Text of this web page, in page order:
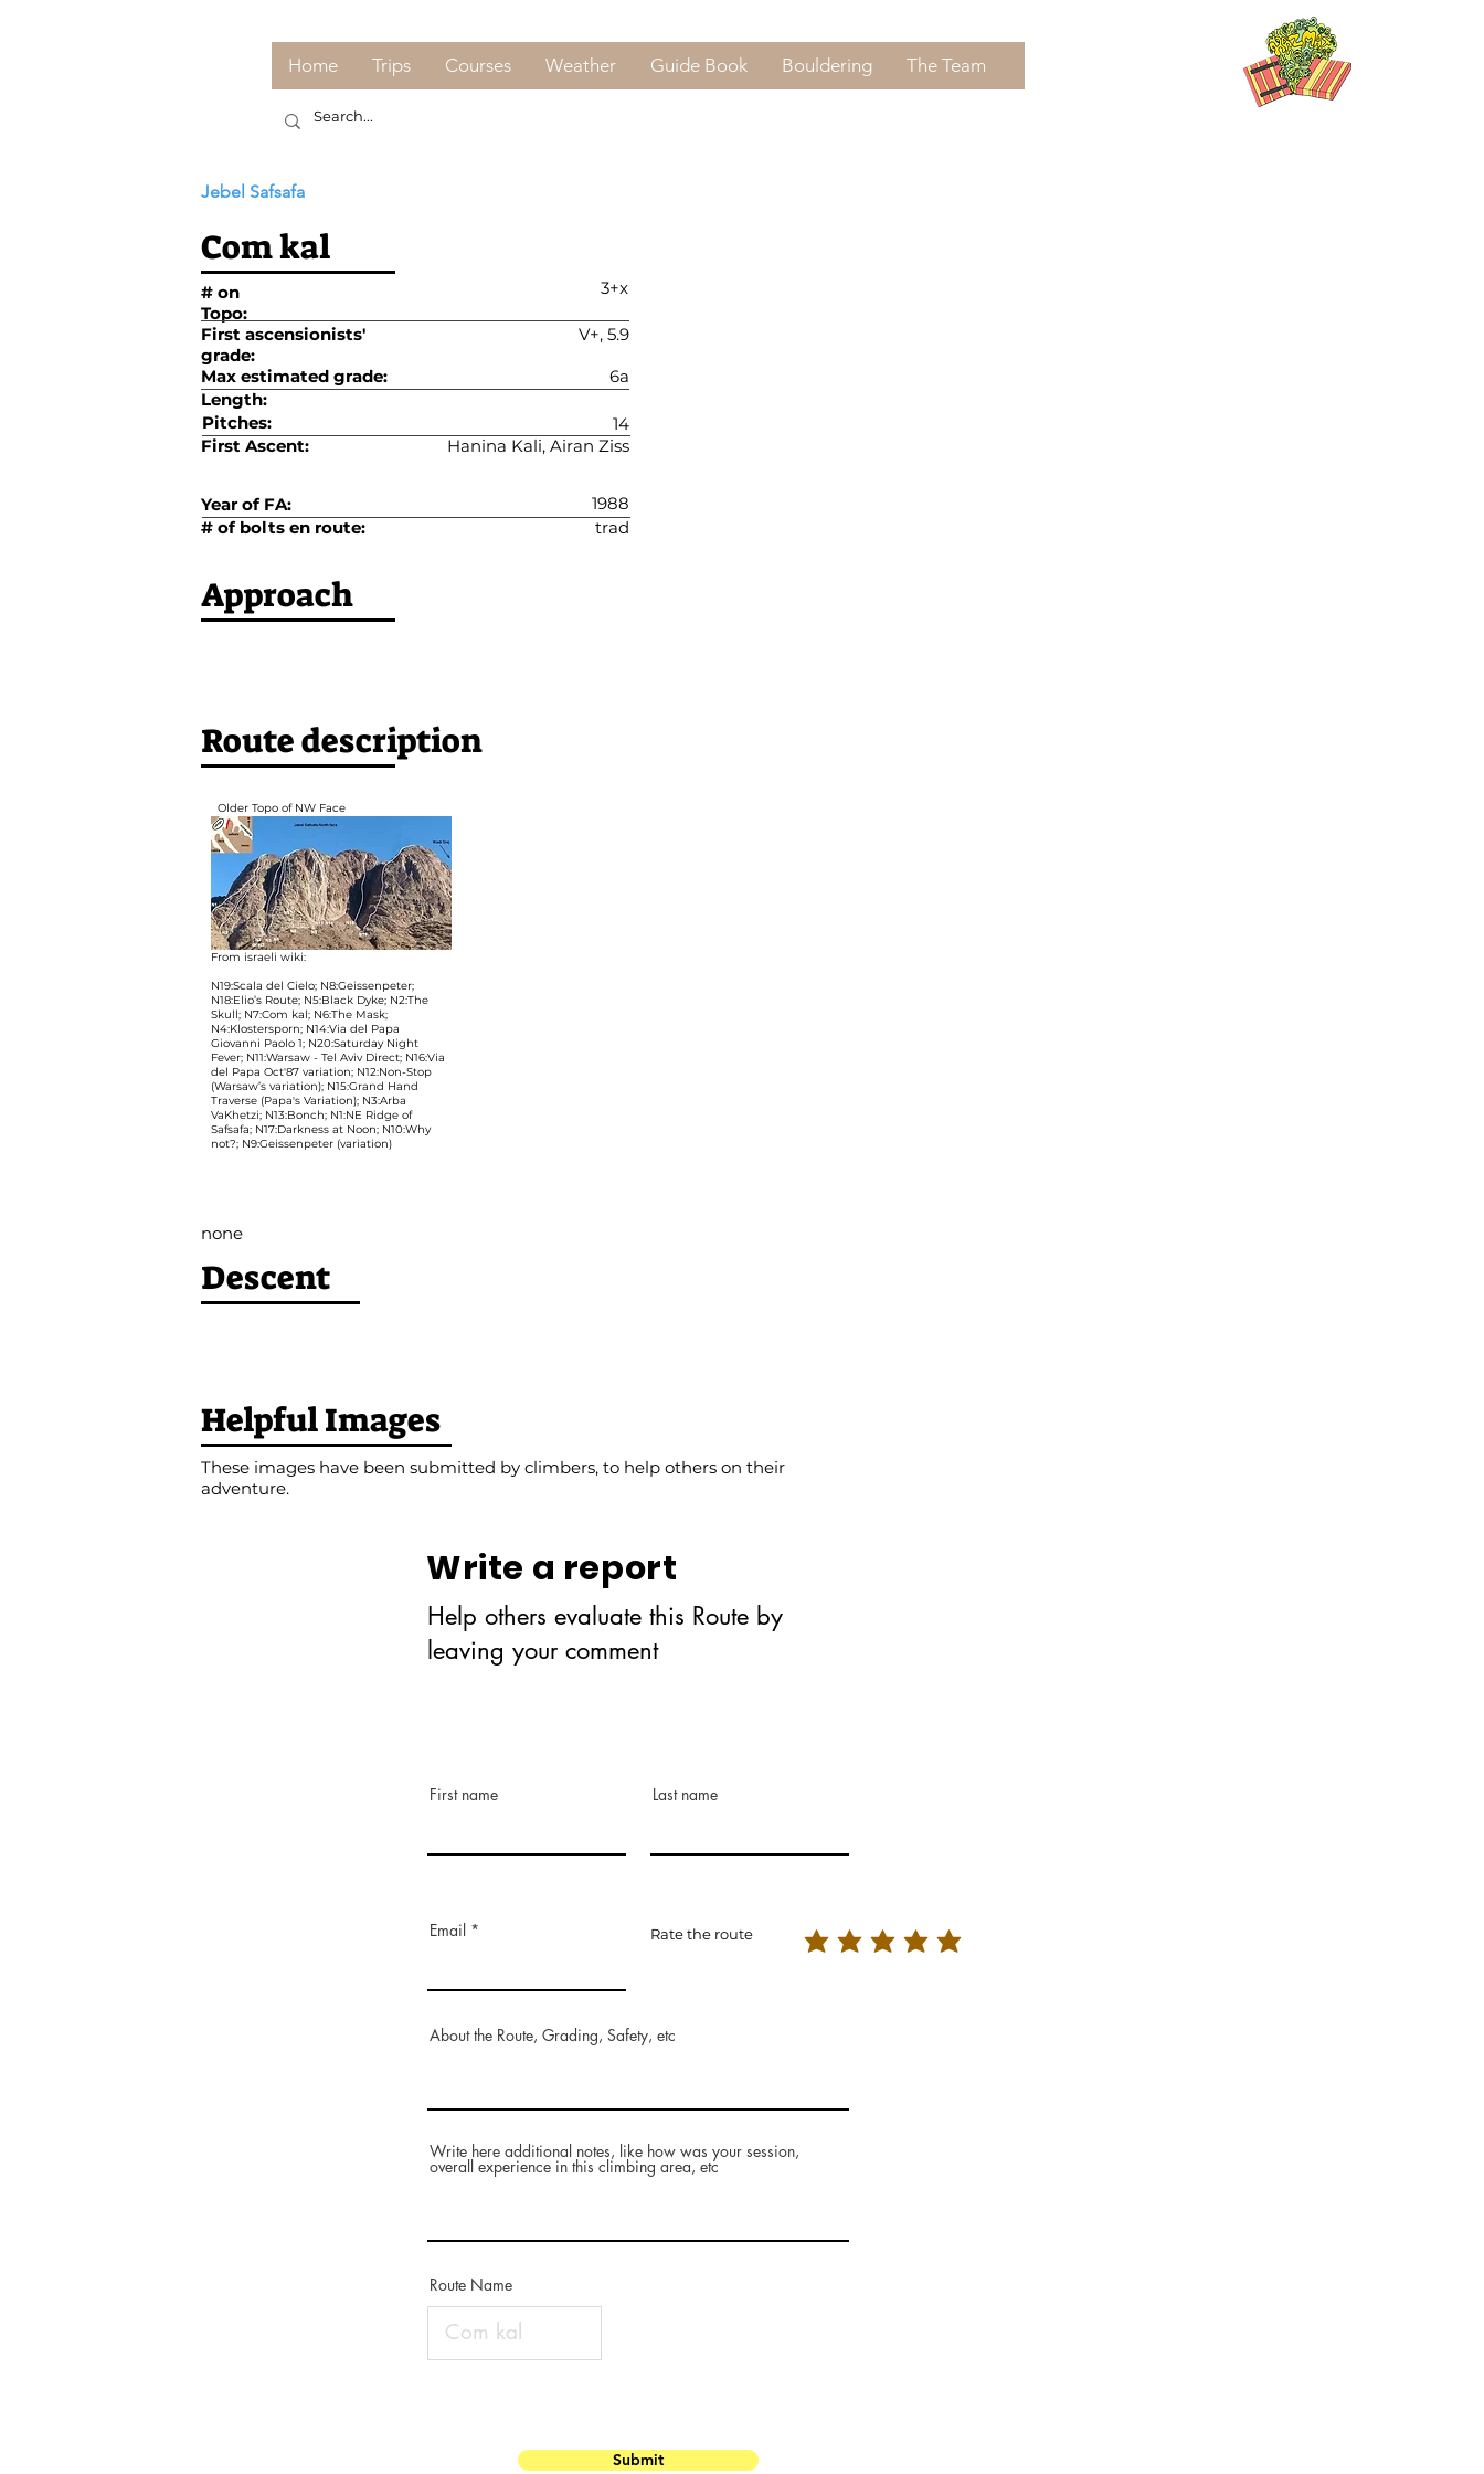
Home Trips Courses Weather Guide Book Bouldering The Team
Jebel Safsafa
# on
Topo:
Com kal
3+x
First ascensionists'
grade:
V+, 5.9
Max estimated grade:
6a
Length:
Pitches:
First Ascent:
14
Hanina Kali, Airan Ziss
Year of FA:
1988
# of bolts en route:
trad
Approach
Route description
Older Topo of NW Face
From israeli wiki:
N19:Scala del Cielo; N8:Geissenpeter;
N18:Elio’s Route; N5:Black Dyke; N2:The
Skull; N7:Com kal; N6:The Mask;
N4:Klostersporn; N14:Via del Papa
Giovanni Paolo 1; N20:Saturday Night
Fever; N11:Warsaw - Tel Aviv Direct; N16:Via
del Papa Oct'87 variation; N12:Non-Stop
(Warsaw’s variation); N15:Grand Hand
Traverse (Papa's Variation); N3:Arba
VaKhetzi; N13:Bonch; N1:NE Ridge of
Safsafa; N17:Darkness at Noon; N10:Why
not?; N9:Geissenpeter (variation)
none
Descent
Helpful Images
These images have been submitted by climbers, to help others on their
adventure.
Write a report
Help others evaluate this Route by
leaving your comment
First name Last name
Email Rate the route
About the Route, Grading, Safety, etc
Write here additional notes, like how was your session,
overall experience in this climbing area, etc
Route Name
Submit